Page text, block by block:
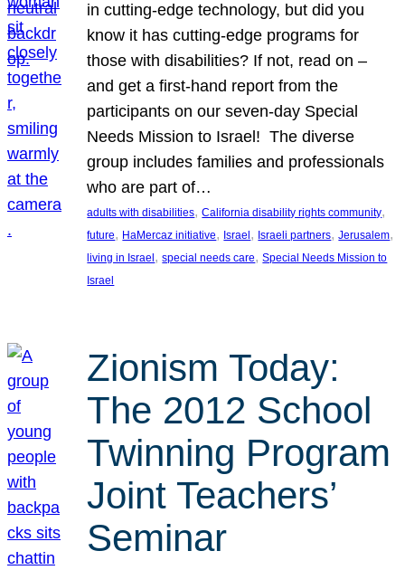
in cutting-edge technology, but did you
know it has cutting-edge programs for
those with disabilities? If not, read on –
and get a first-hand report from the
participants on our seven-day Special
Needs Mission to Israel! The diverse
group includes families and professionals
who are part of…
adults with disabilities, California disability rights community
future, HaMercaz initiative, Israel , Israeli partners, Jerusalem
living in Israel , special needs care, Special Needs Mission to
Israel
Zionism Today:
The 2012 School
Twinning Program
Joint Teachers’
Seminar